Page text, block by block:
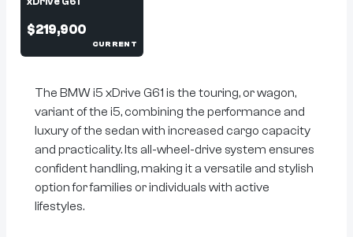
$219,900
CURRENT
The BMW i5 xDrive G61 is the touring, or wagon,
variant of the i5, combining the performance and
luxury of the sedan with increased cargo capacity
and practicality. Its all-wheel-drive system ensures
confident handling, making it a versatile and stylish
option for families or individuals with active
lifestyles.